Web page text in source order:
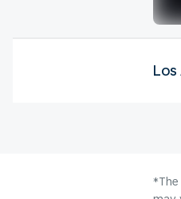
Los
*The